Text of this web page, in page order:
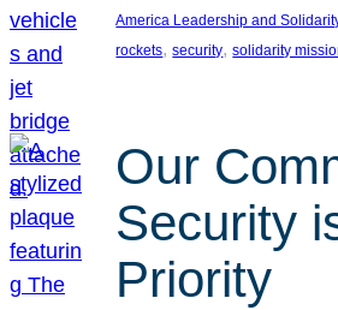
America Leadership and
rockets, security, solidarity
Our
Security
Priority